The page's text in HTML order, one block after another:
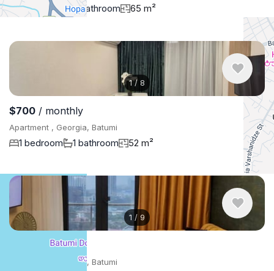
2 bedroom 1 bathroom 65 m²
1/ 8
$700 / monthly
Apartment , Georgia, Batumi
1 bedroom 1 bathroom 52 m²
1 / 9
/ monthly
Apartment , Georgia, Batumi